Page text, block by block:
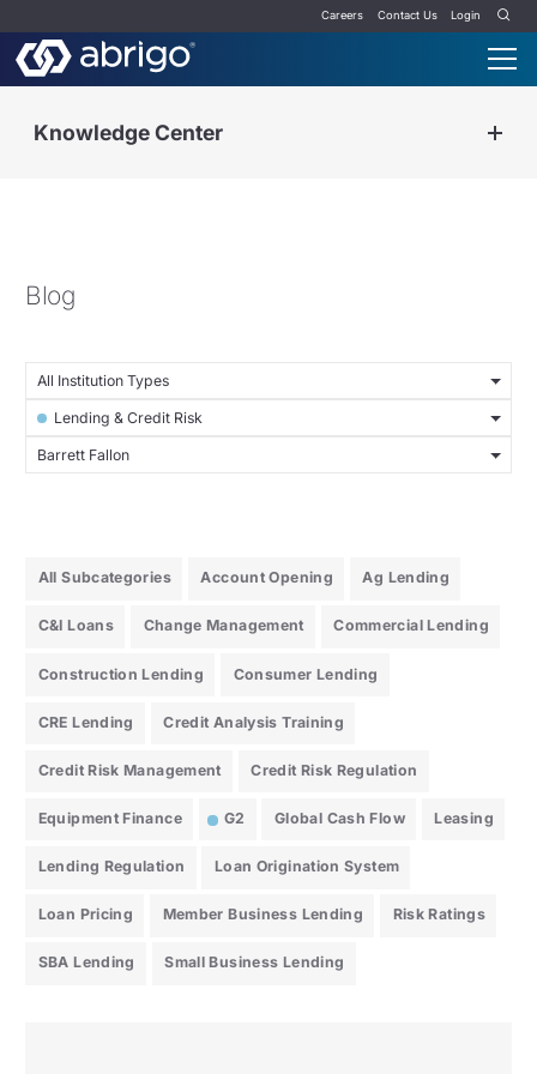
Careers Contact Us Login
Knowledge Center
Blog
All Institution Types
Lending & Credit Risk
Barrett Fallon
All Subcategories Account Opening Ag Lending
C&I Loans Change Management Commercial Lending
Construction Lending Consumer Lending
CRE Lending Credit Analysis Training
Credit Risk Management Credit Risk Regulation
Equipment Finance G2 Global Cash Flow Leasing
Lending Regulation Loan Origination System
Loan Pricing Member Business Lending Risk Ratings
SBA Lending Small Business Lending